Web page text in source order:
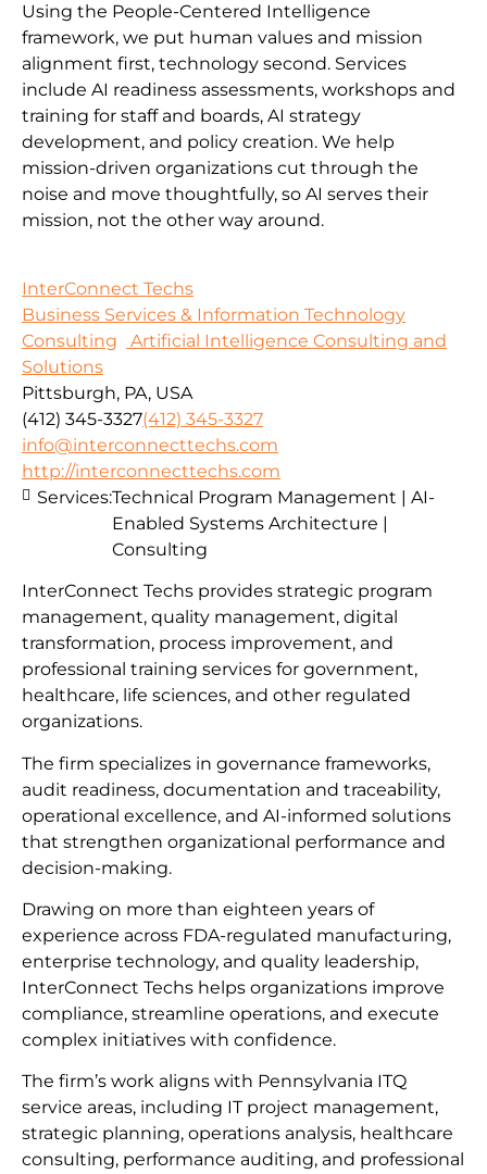
Using the People-Centered Intelligence
framework, we put human values and mission
alignment first, technology second. Services
include AI readiness assessments, workshops and
training for staff and boards, AI strategy
development, and policy creation. We help
mission-driven organizations cut through the
noise and move thoughtfully, so AI serves their
mission, not the other way around.
InterConnect Techs
Business Services & Information Technology
Consulting
Artificial Intelligence Consulting and
Solutions
Pittsburgh, PA, USA
(412) 345-3327(412) 345-3327
info@interconnecttechs.com
http://interconnecttechs.com
InterConnect Techs provides strategic program
management, quality management, digital
transformation, process improvement, and
professional training services for government,
healthcare, life sciences, and other regulated
organizations.
The firm specializes in governance frameworks,
audit readiness, documentation and traceability,
operational excellence, and AI-informed solutions
that strengthen organizational performance and
decision-making.
Drawing on more than eighteen years of
experience across FDA-regulated manufacturing,
enterprise technology, and quality leadership,
InterConnect Techs helps organizations improve
compliance, streamline operations, and execute
complex initiatives with confidence.
The firm’s work aligns with Pennsylvania ITQ
service areas, including IT project management,
strategic planning, operations analysis, healthcare
consulting, performance auditing, and professional
Services:Technical Program Management | AI-
Enabled Systems Architecture |
Consulting